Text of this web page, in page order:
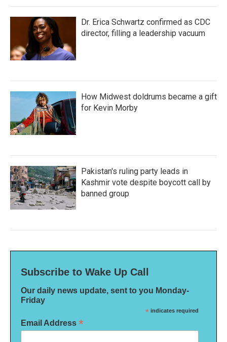
Dr. Erica Schwartz confirmed as CDC
director, filling a leadership vacuum
How Midwest doldrums became a gift
for Kevin Morby
Pakistan's ruling party leads in
Kashmir vote despite boycott call by
banned group
Subscribe to Wake Up Call
Our daily news update, sent to you Monday-
Friday
* indicates required
Email Address *